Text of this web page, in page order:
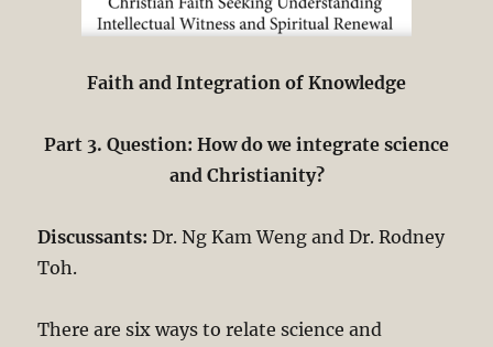
Faith and Integration of Knowledge
Part 3. Question: How do we integrate science
and Christianity?
Discussants: Dr. Ng Kam Weng and Dr. Rodney
Toh.
There are six ways to relate science and